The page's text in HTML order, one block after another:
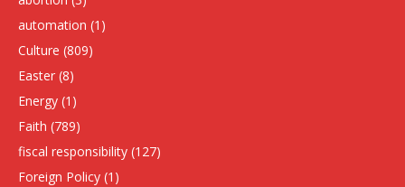
automation (1)
Culture (809)
Easter (8)
Energy (1)
Faith (789)
fiscal responsibility (127)
Foreign Policy (1)